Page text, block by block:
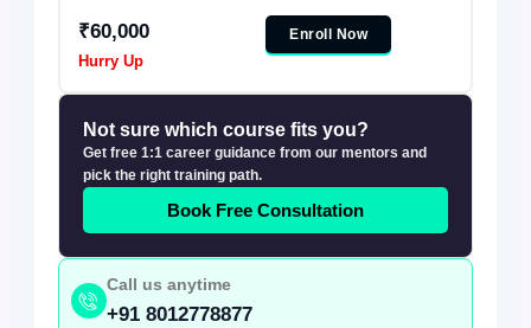
₹60,000
Hurry Up
Enroll Now
Not sure which course fits you?
Get free 1:1 career guidance from our mentors and
pick the right training path.
Book Free Consultation
Call us anytime
+91 8012778877